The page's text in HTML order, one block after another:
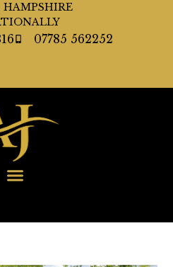
HAMPSHIRE
07785 562252